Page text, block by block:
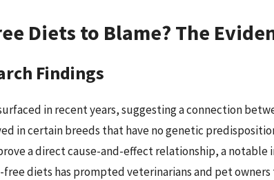
Diets to Blame? The
Findings
in recent years, suggesting a connection
in certain breeds that have no genetic
a direct cause-and-effect relationship, a notable
free diets has prompted veterinarians and pet